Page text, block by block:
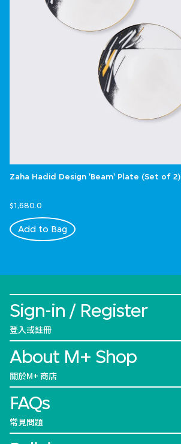
Zaha Hadid Design 'Beam' Plate (Set of 2)
$1,680.0
Add to Bag
Sign-in / Register
登入或註冊
About M+ Shop
關於M+ 商店
FAQs
常見問題